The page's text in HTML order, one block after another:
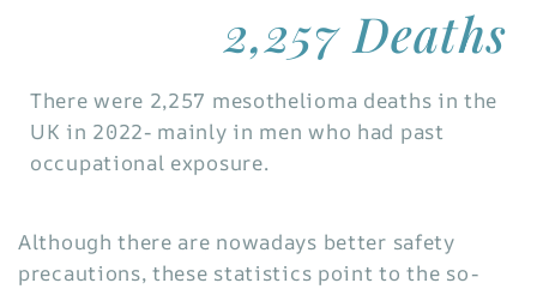
2,257 Deaths
There were 2,257 mesothelioma deaths in the
UK in 2022- mainly in men who had past
occupational exposure.
Although there are nowadays better safety
precautions, these statistics point to the so-